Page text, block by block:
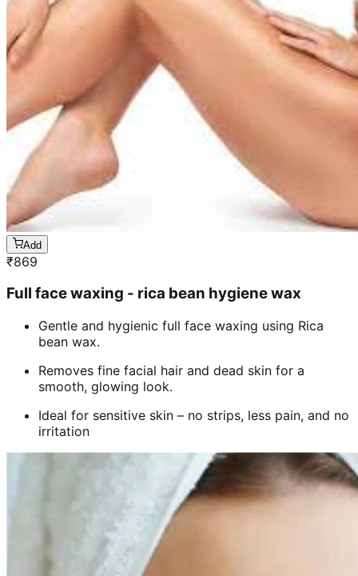
Add
₹869
Full face waxing - rica bean hygiene wax
Gentle and hygienic full face waxing using Rica
bean wax.
Removes fine facial hair and dead skin for a
smooth, glowing look.
Ideal for sensitive skin – no strips, less pain, and no
irritation